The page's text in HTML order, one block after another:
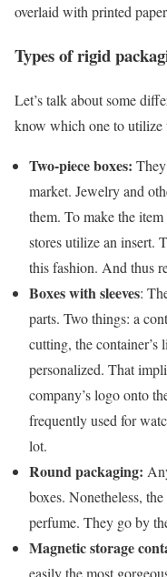
overlaid with printed
Types of rigid
Let’s talk about some
know which one to utilize
Two-piece boxes:
market. Jewelry and
them. To make the
stores utilize an insert.
this fashion. And thus
Boxes with sleeves:
parts. Two things: a
cutting, the
personalized. That
company’s logo onto
frequently used for
lot.
Round packaging:
boxes. Nonetheless,
perfume. They go by
Magnetic storage
easily the most